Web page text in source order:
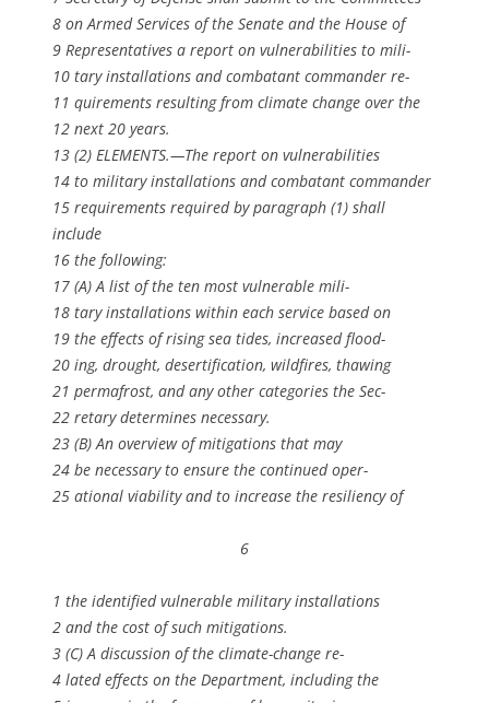
8 on Armed Services of the Senate and the House of
9 Representatives a report on vulnerabilities to mili-
10 tary installations and combatant commander re-
11 quirements resulting from climate change over the
12 next 20 years.
13 (2) ELEMENTS.—The report on vulnerabilities
14 to military installations and combatant commander
15 requirements required by paragraph (1) shall
include
16 the following:
17 (A) A list of the ten most vulnerable mili-
18 tary installations within each service based on
19 the effects of rising sea tides, increased flood-
20 ing, drought, desertification, wildfires, thawing
21 permafrost, and any other categories the Sec-
22 retary determines necessary.
23 (B) An overview of mitigations that may
24 be necessary to ensure the continued oper-
25 ational viability and to increase the resiliency of
6
1 the identified vulnerable military installations
2 and the cost of such mitigations.
3 (C) A discussion of the climate-change re-
4 lated effects on the Department, including the